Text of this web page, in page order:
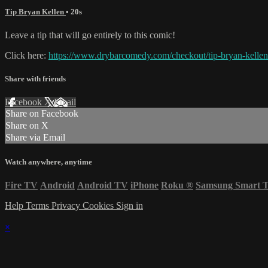
Tip Bryan Kellen • 20s
Leave a tip that will go entirely to this comic!
Click here: https://www.drybarcomedy.com/checkout/tip-bryan-kellen
Share with friends
Facebook XEmail
Share on Facebook
Share on X
Share via Email
Watch anywhere, anytime
Fire TV Android Android TV iPhone Roku ® Samsung Smart
Help Terms Privacy Cookies Sign in
×